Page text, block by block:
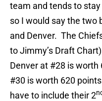
team and tends to stay
so I would say the two
and Denver. The
to Jimmy’s Draft
Denver at #28 is
#30 is worth 620
have to include their 2